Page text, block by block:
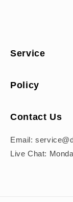
Service
Policy
Contact Us
Email:
Live Chat: